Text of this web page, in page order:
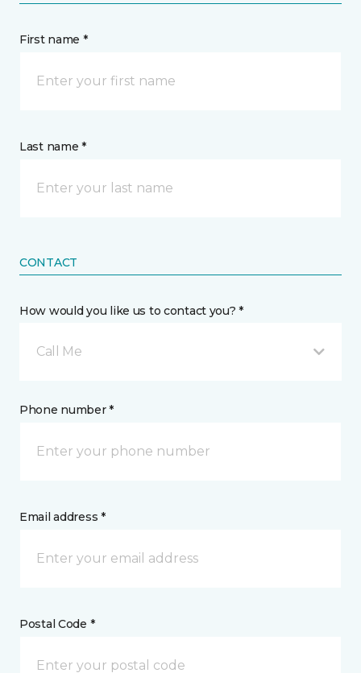
First name *
Last name *
CONTACT
How would you like us to contact you? *
Call Me
Phone number *
Email address *
Postal Code *